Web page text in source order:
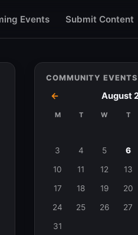
Events Submit Content
COMMUNITY EVENTS
← August
M T W T
3
4 5 6
10
11 12 13
17
18 19 20
24
25 26 27
31